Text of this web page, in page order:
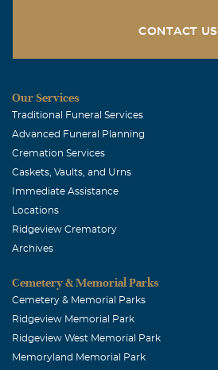
CONTACT US
Our Services
Traditional Funeral Services
Advanced Funeral Planning
Cremation Services
Caskets, Vaults, and Urns
Immediate Assistance
Locations
Ridgeview Crematory
Archives
Cemetery & Memorial Parks
Cemetery & Memorial Parks
Ridgeview Memorial Park
Ridgeview West Memorial Park
Memoryland Memorial Park